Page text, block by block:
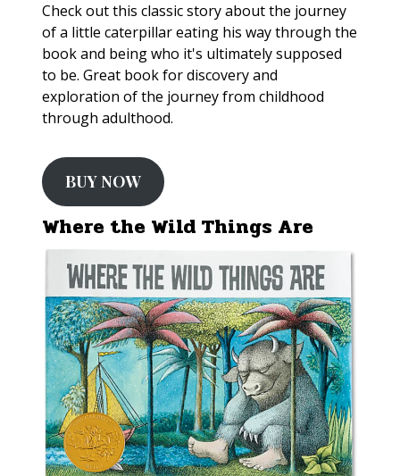
Check out this classic story about the journey
of a little caterpillar eating his way through the
book and being who it's ultimately supposed
to be. Great book for discovery and
exploration of the journey from childhood
through adulthood.
BUY NOW
Where the Wild Things Are